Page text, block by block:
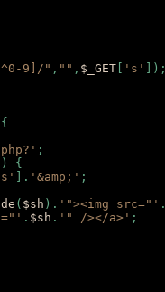
9]/" , "" , $_GET 's'
]);
{
;
{
]. '&amp;' ;
( $sh ). '"><img src="' .
. $sh . '" /></a>' ;